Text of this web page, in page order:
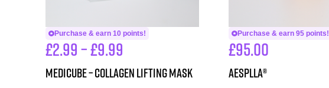
Purchase & earn 10 points!
£2.99–£9.99
Medicube – Collagen Lifting Mask
Purchase & earn 95 points!
£95.00
aesPlla®